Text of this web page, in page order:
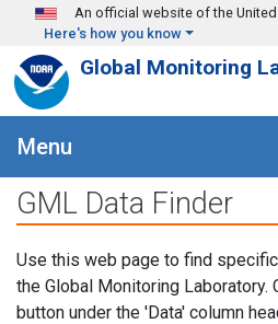
Skip to main content
An official website of the
Here's how you know
Global Monitoring
Menu
GML Data Finder
Use this web page to find
the Global Monitoring Laboratory.
button under the 'Data' column